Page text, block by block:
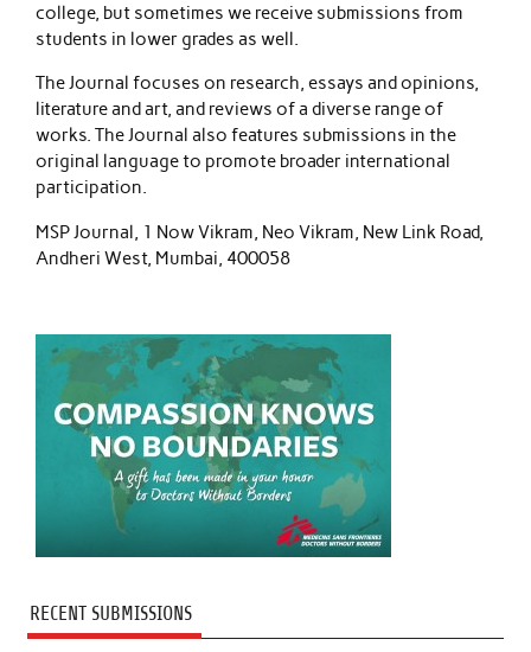
college, but sometimes we receive submissions from
students in lower grades as well.
The Journal focuses on research, essays and opinions,
literature and art, and reviews of a diverse range of
works. The Journal also features submissions in the
original language to promote broader international
participation.
MSP Journal, 1 Now Vikram, Neo Vikram, New Link Road,
Andheri West, Mumbai, 400058
RECENT SUBMISSIONS